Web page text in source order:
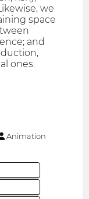
we
space
and
ones.
Animation